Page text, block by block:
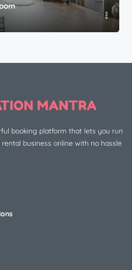
booking platform that lets you run
business online with no hassle